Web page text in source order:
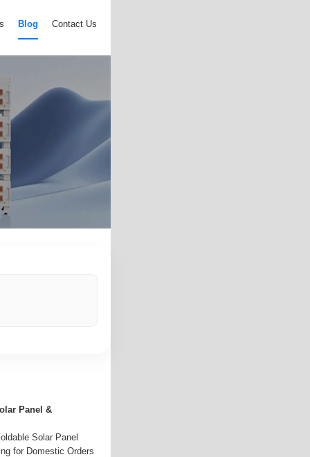
Blog Contact Us
Panel &
Solar Panel
for Domestic Orders